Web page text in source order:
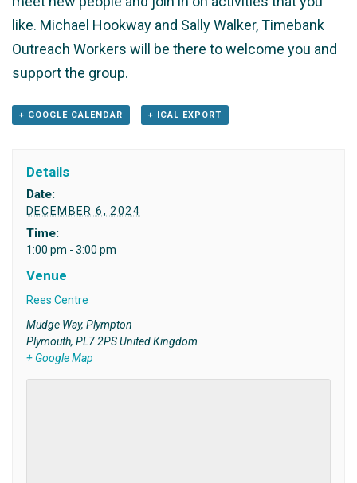
like. Michael Hookway and Sally Walker, Timebank
Outreach Workers will be there to welcome you and
support the group.
+ GOOGLE CALENDAR + ICAL EXPORT
Details
Date:
DECEMBER 6, 2024
Time:
1:00 pm - 3:00 pm
Venue
Rees Centre
Mudge Way, Plympton
Plymouth, PL7 2PS United Kingdom
+ Google Map